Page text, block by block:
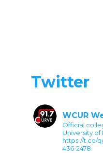
Twitter
WCUR
Official
University of
https://t.co/
436-2478